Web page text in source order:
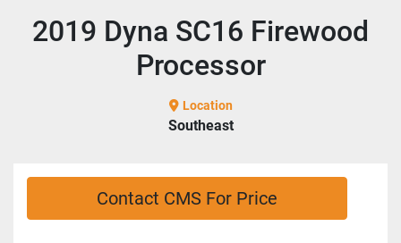
2019 Dyna SC16 Firewood
Processor
Location
Southeast
Contact CMS For Price